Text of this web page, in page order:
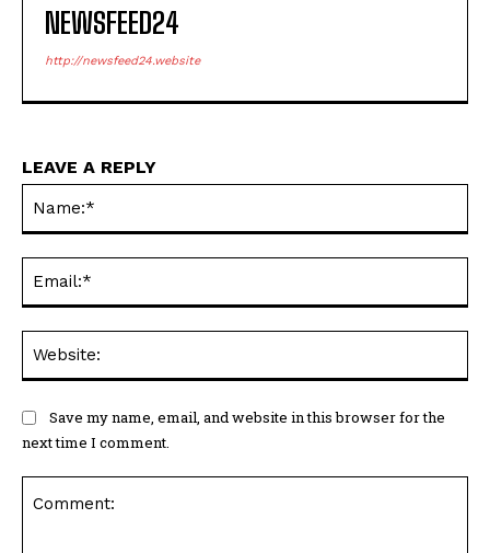
NEWSFEED24
http://newsfeed24.website
LEAVE A REPLY
Save my name, email, and website in this browser for the
next time I comment.